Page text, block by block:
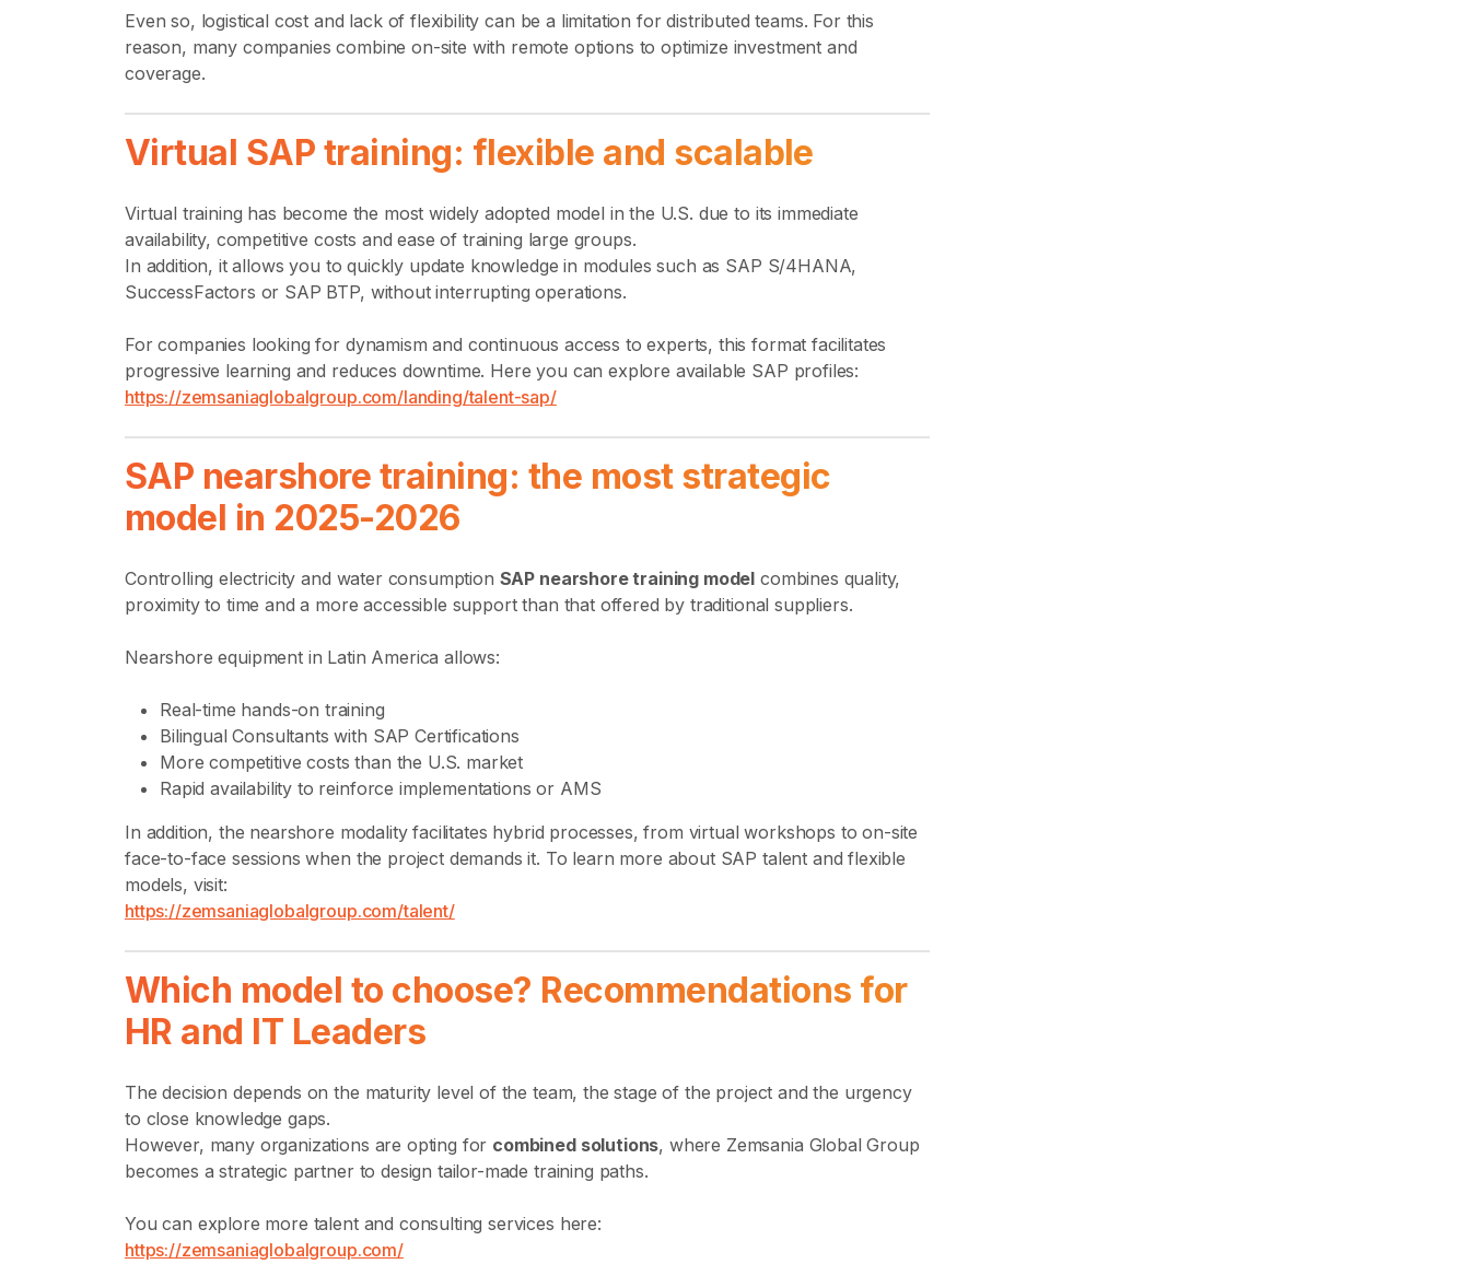
Even so, logistical cost and lack of flexibility can be a limitation for distributed teams. For this
reason, many companies combine on-site with remote options to optimize investment and
coverage.
Virtual SAP training: flexible and scalable
Virtual training has become the most widely adopted model in the U.S. due to its immediate
availability, competitive costs and ease of training large groups.
In addition, it allows you to quickly update knowledge in modules such as SAP S/4HANA,
SuccessFactors or SAP BTP, without interrupting operations.
For companies looking for dynamism and continuous access to experts, this format facilitates
progressive learning and reduces downtime. Here you can explore available SAP profiles:
https://zemsaniaglobalgroup.com/landing/talent-sap/
SAP nearshore training: the most strategic
model in 2025-2026
Controlling electricity and water consumption SAP nearshore training model combines quality,
proximity to time and a more accessible support than that offered by traditional suppliers.
Nearshore equipment in Latin America allows:
Real-time hands-on training
Bilingual Consultants with SAP Certifications
More competitive costs than the U.S. market
Rapid availability to reinforce implementations or AMS
In addition, the nearshore modality facilitates hybrid processes, from virtual workshops to on-site
face-to-face sessions when the project demands it. To learn more about SAP talent and flexible
models, visit:
https://zemsaniaglobalgroup.com/talent/
Which model to choose? Recommendations for
HR and IT Leaders
The decision depends on the maturity level of the team, the stage of the project and the urgency
to close knowledge gaps.
However, many organizations are opting for combined solutions, where Zemsania Global Group
becomes a strategic partner to design tailor-made training paths.
You can explore more talent and consulting services here:
https://zemsaniaglobalgroup.com/